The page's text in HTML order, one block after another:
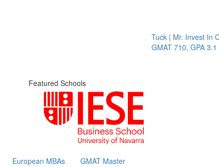
Tuck | Mr. Invest In
GMAT 710, GPA 3.1
Featured Schools
European MBAs GMAT Master